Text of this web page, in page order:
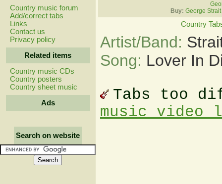
Country music forum
Add/correct tabs
Links
Contact us
Privacy policy
Related items
Country music CDs
Country posters
Country sheet music
Ads
Search on website
Buy: George
Country
Artist/Band:
Song: Lover In
Tabs too
music video